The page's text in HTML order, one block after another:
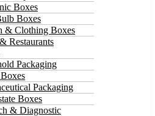
Boxes
Boxes
& Clothing Boxes
Restaurants
Packaging
Packaging
Boxes
& Diagnostic